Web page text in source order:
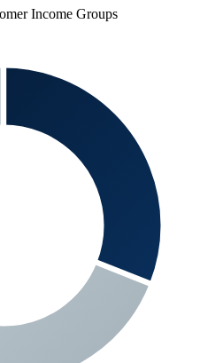
Income Groups